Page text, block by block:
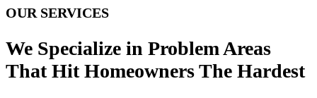
OUR SERVICES
We Specialize in Problem Areas
That Hit Homeowners The Hardest